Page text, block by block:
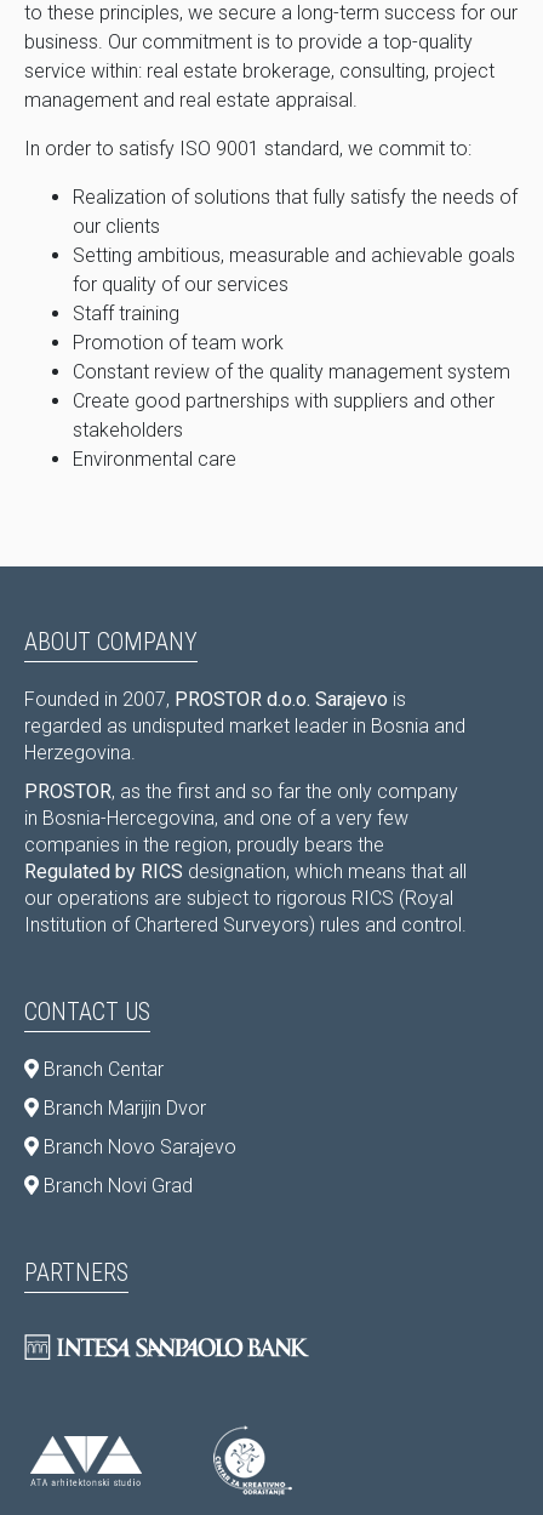
to these principles, we secure a long-term success for our
business. Our commitment is to provide a top-quality
service within: real estate brokerage, consulting, project
management and real estate appraisal.
In order to satisfy ISO 9001 standard, we commit to:
Realization of solutions that fully satisfy the needs of
our clients
Setting ambitious, measurable and achievable goals
for quality of our services
Staff training
Promotion of team work
Constant review of the quality management system
Create good partnerships with suppliers and other
stakeholders
Environmental care
ABOUT COMPANY
Founded in 2007, PROSTOR d.o.o. Sarajevo is
regarded as undisputed market leader in Bosnia and
Herzegovina.
PROSTOR, as the first and so far the only company
in Bosnia-Hercegovina, and one of a very few
companies in the region, proudly bears the
Regulated by RICS designation, which means that all
our operations are subject to rigorous RICS (Royal
Institution of Chartered Surveyors) rules and control.
CONTACT US
Branch Centar
Branch Marijin Dvor
Branch Novo Sarajevo
Branch Novi Grad
PARTNERS